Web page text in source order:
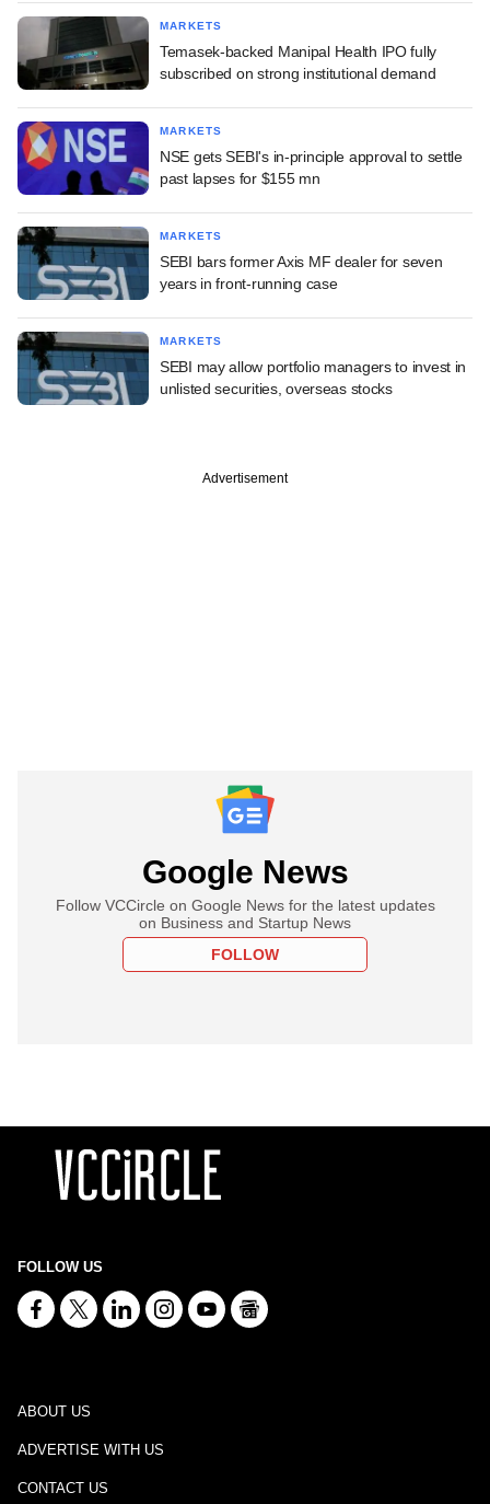
MARKETS
Temasek-backed Manipal Health IPO fully
subscribed on strong institutional demand
MARKETS
NSE gets SEBI's in-principle approval to settle
past lapses for $155 mn
MARKETS
SEBI bars former Axis MF dealer for seven
years in front-running case
MARKETS
SEBI may allow portfolio managers to invest in
unlisted securities, overseas stocks
Advertisement
Google News
Follow VCCircle on Google News for the latest updates
on Business and Startup News
FOLLOW
FOLLOW US
ABOUT US
ADVERTISE WITH US
CONTACT US